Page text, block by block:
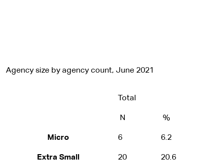
Agency size by agency count, June 2021
Total
N %
Micro 6 6.2
Extra Small 20 20.6